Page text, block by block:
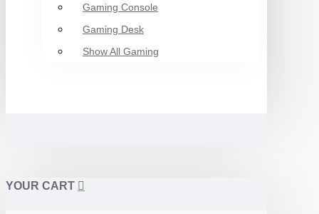
Gaming Console
Gaming Desk
Show All Gaming
YOUR CART